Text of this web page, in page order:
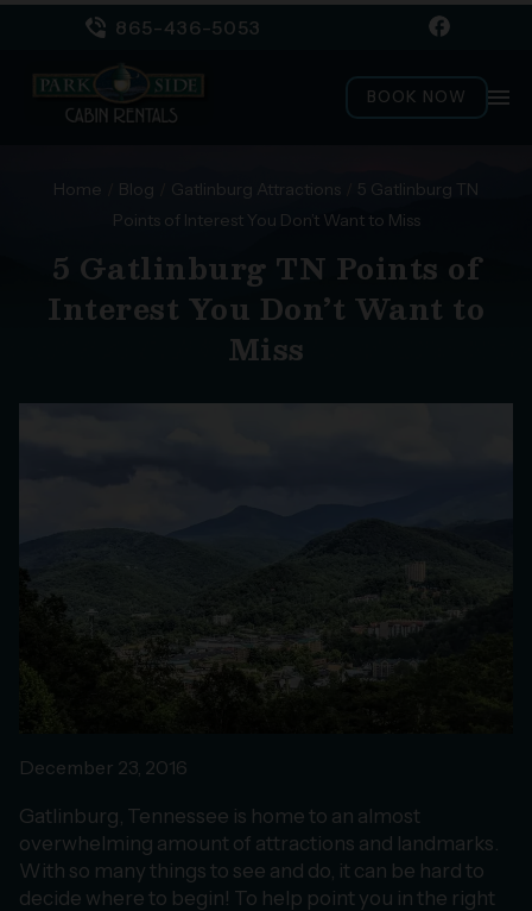
865-436-5053
menu
BOOK NOW
Home Blog Gatlinburg Attractions
5 Gatlinburg TN
Points of Interest You Don’t Want to Miss
5 Gatlinburg TN Points of
Interest You Don’t Want to
Miss
December 23, 2016
Gatlinburg, Tennessee is home to an almost
overwhelming amount of attractions and landmarks.
With so many things to see and do, it can be hard to
decide where to begin! To help point you in the right